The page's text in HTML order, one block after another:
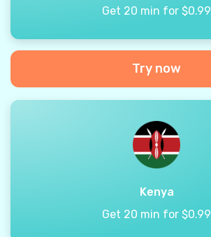
Get 20 min for $0.99
Try now
Kenya
Get 20 min for $0.99